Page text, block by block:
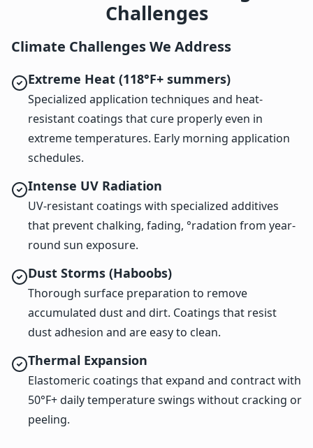
Challenges
Climate Challenges We Address
Extreme Heat (118°F+ summers)
Specialized application techniques and heat-
resistant coatings that cure properly even in
extreme temperatures. Early morning application
schedules.
Intense UV Radiation
UV-resistant coatings with specialized additives
that prevent chalking, fading, °radation from year-
round sun exposure.
Dust Storms (Haboobs)
Thorough surface preparation to remove
accumulated dust and dirt. Coatings that resist
dust adhesion and are easy to clean.
Thermal Expansion
Elastomeric coatings that expand and contract with
50°F+ daily temperature swings without cracking or
peeling.